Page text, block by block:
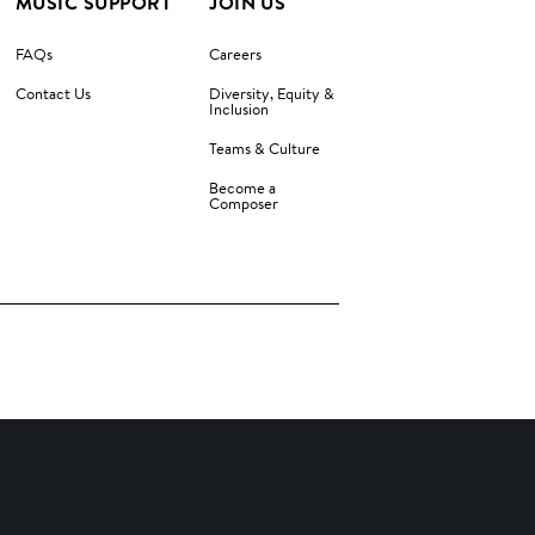
FAQs
Contact Us
Careers
Diversity, Equity &
Inclusion
Teams & Culture
Become a
Composer